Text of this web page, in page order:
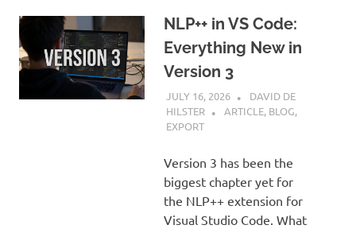
NLP++ in VS Code:
Everything New in
Version 3
JULY 16, 2026
DAVID DE
HILSTER
ARTICLE, BLOG,
EXPORT
Version 3 has been the
biggest chapter yet for
the NLP++ extension for
Visual Studio Code. What